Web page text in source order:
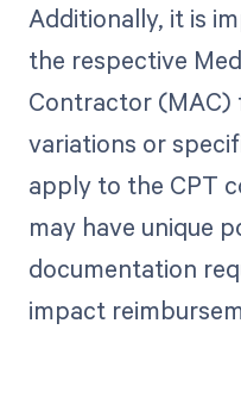
Additionally, it is
the respective
Contractor (MAC)
variations or
apply to the CPT
may have unique
documentation
impact